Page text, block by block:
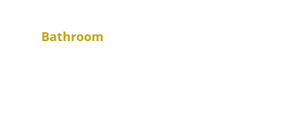
Bathroom